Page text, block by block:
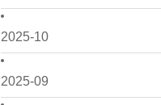
2025-10
2025-09